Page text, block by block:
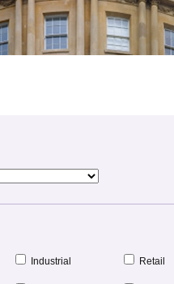
Industrial Retail